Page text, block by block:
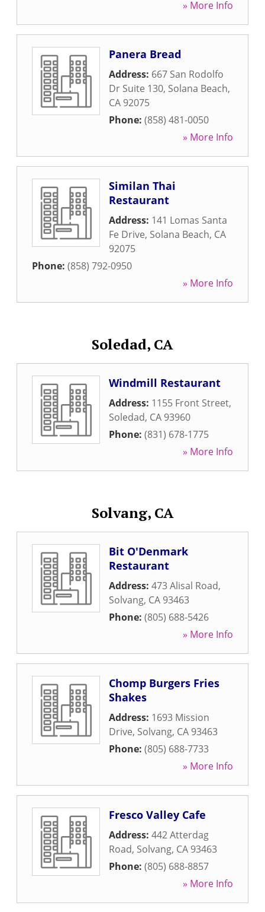
» More Info
Panera Bread
Address: 667 San Rodolfo
Dr Suite 130, Solana Beach,
CA 92075
Phone: (858) 481-0050
» More Info
Similan Thai
Restaurant
Address: 141 Lomas Santa
Fe Drive, Solana Beach, CA
92075
Phone: (858) 792-0950
» More Info
Soledad, CA
Windmill Restaurant
Address: 1155 Front Street,
Soledad, CA 93960
Phone: (831) 678-1775
» More Info
Solvang, CA
Bit O'Denmark
Restaurant
Address: 473 Alisal Road,
Solvang, CA 93463
Phone: (805) 688-5426
» More Info
Chomp Burgers Fries
Shakes
Address: 1693 Mission
Drive, Solvang, CA 93463
Phone: (805) 688-7733
» More Info
Fresco Valley Cafe
Address: 442 Atterdag
Road, Solvang, CA 93463
Phone: (805) 688-8857
» More Info